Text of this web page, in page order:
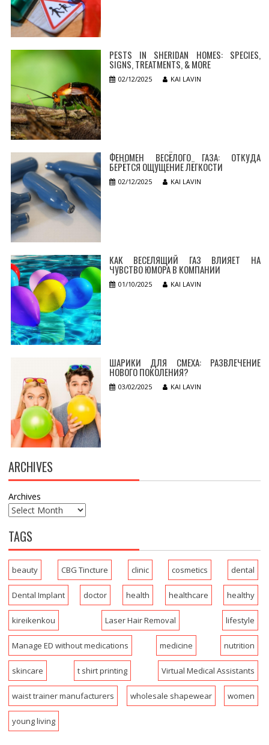
PESTS IN SHERIDAN HOMES: SPECIES,
SIGNS, TREATMENTS, & MORE
02/12/2025 KAI LAVIN
ФЕНОМЕН ВЕСЁЛОГО ГАЗА: ОТКУДА
БЕРЁТСЯ ОЩУЩЕНИЕ ЛЁГКОСТИ
02/12/2025 KAI LAVIN
КАК ВЕСЕЛЯЩИЙ ГАЗ ВЛИЯЕТ НА
ЧУВСТВО ЮМОРА В КОМПАНИИ
01/10/2025 KAI LAVIN
ШАРИКИ ДЛЯ СМЕХА: РАЗВЛЕЧЕНИЕ
НОВОГО ПОКОЛЕНИЯ?
03/02/2025 KAI LAVIN
ARCHIVES
Archives
TAGS
beauty CBG Tincture clinic cosmetics dental
Dental Implant doctor health healthcare healthy
kireikenkou Laser Hair Removal lifestyle
Manage ED without medications medicine nutrition
skincare t shirt printing Virtual Medical Assistants
waist trainer manufacturers wholesale shapewear women
young living